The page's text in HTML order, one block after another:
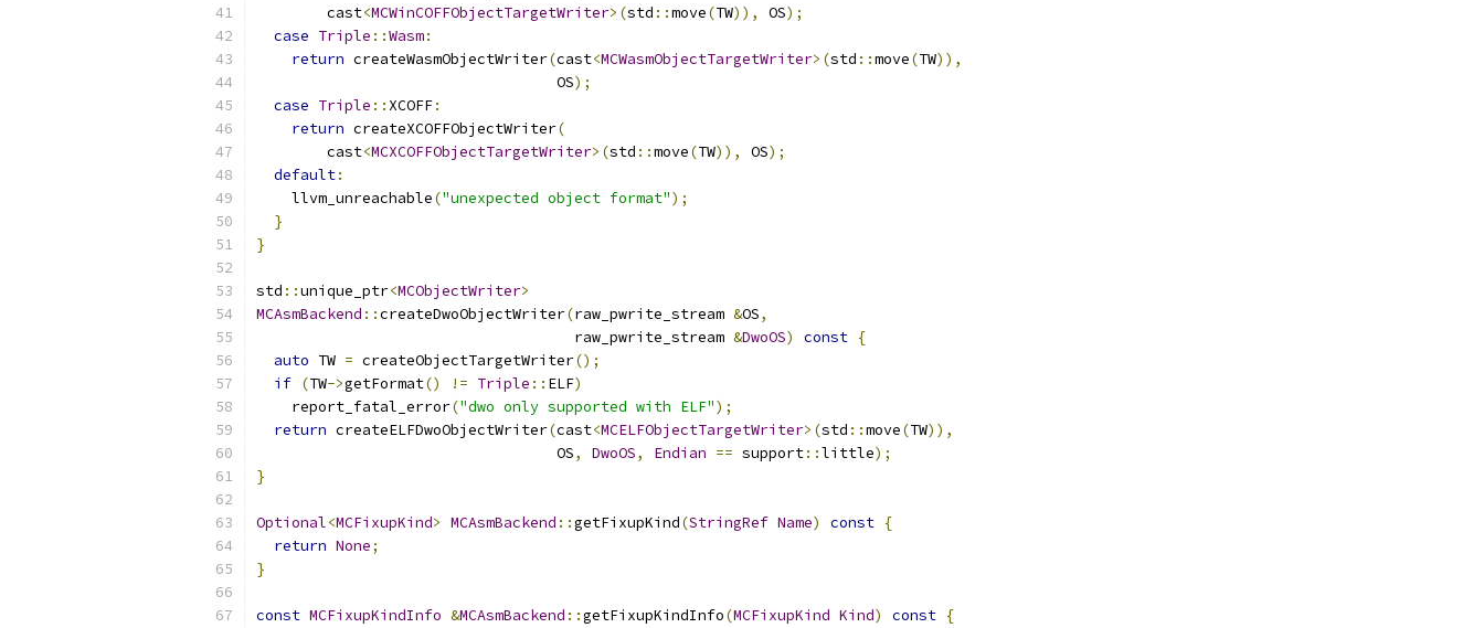
        cast
<MCWinCOFFObjectTargetWriter>(std ::move(TW)), OS);
case Triple ::Wasm:
return createWasmObjectWriter(cast<MCWasmObjectTargetWriter>(std ::move(TW)),
                                  OS
);
case Triple :: XCOFF:
return createXCOFFObjectWriter(
        cast
<MCXCOFFObjectTargetWriter>(std ::move(TW)), OS);
default:
    llvm_unreachable
("unexpected object format");
}
}
std ::unique_ptr<MCObjectWriter>
MCAsmBackend ::createDwoObjectWriter(raw_pwrite_stream &OS,
                                    raw_pwrite_stream
&DwoOS) const {
auto TW = createObjectTargetWriter();
if (TW->getFormat() != Triple :: ELF)
    report_fatal_error
("dwo only supported with ELF");
return createELFDwoObjectWriter(cast<MCELFObjectTargetWriter>(std ::move(TW)),
                                  OS
, DwoOS, Endian == support::little);
}
Optional<MCFixupKind> MCAsmBackend ::getFixupKind(StringRef Name) const {
return None;
}
const MCFixupKindInfo &MCAsmBackend ::getFixupKindInfo(MCFixupKind Kind) const {